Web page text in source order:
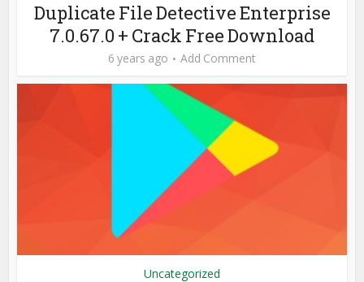
Duplicate File Detective Enterprise
7.0.67.0 + Crack Free Download
6 years ago Add Comment
Uncategorized